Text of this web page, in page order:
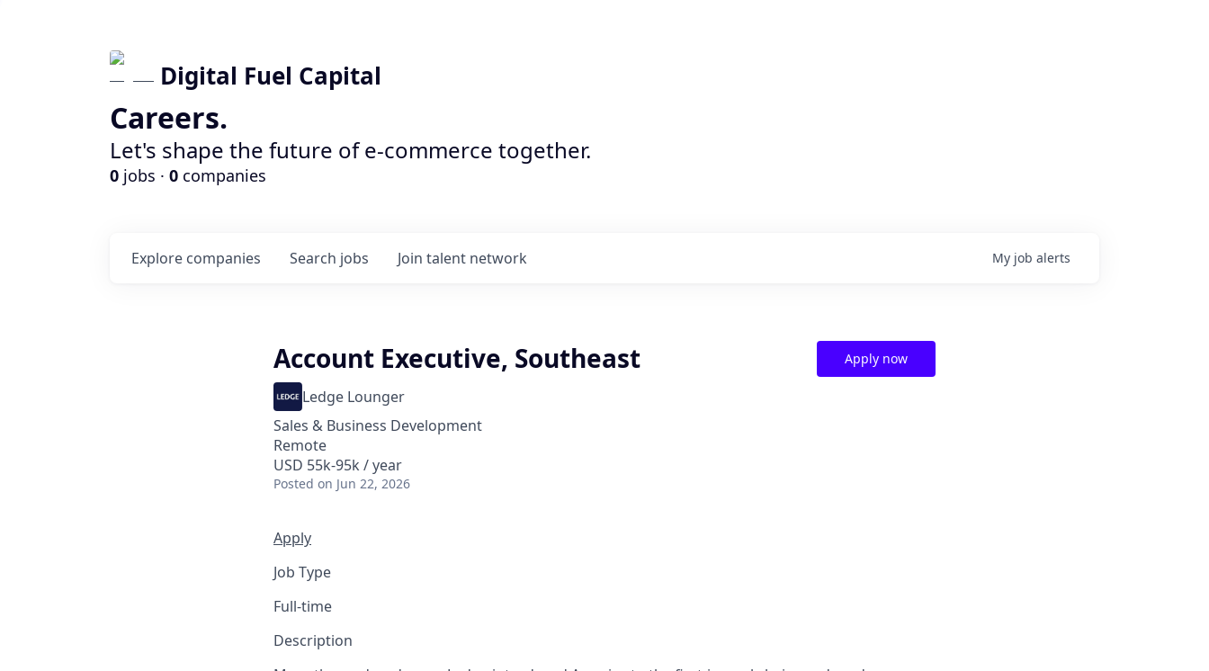
Digital Fuel Capital
Careers.
Let's shape the future of e-commerce together.
0 jobs · 0 companies
Search jobs
Explore companies Join talent network My job alerts
Account Executive, Southeast
Ledge Lounger
Sales & Business Development
Remote
USD 55k-95k / year
Posted on Jun 22, 2026
Apply now
Apply
Job Type
Full-time
Description